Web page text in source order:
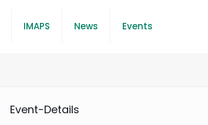
IMAPS News Events
Event-Details